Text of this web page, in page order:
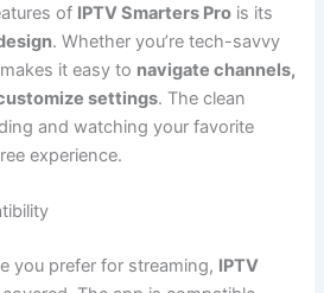
of IPTV Smarters Pro is its
. Whether you’re tech-savvy
it easy to navigate channels,
settings. The clean
and watching your favorite
experience.
you prefer for streaming, IPTV